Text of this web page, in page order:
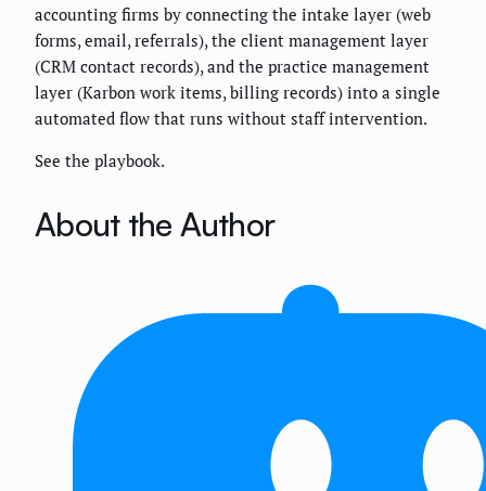
accounting firms by connecting the intake layer (web
forms, email, referrals), the client management layer
(CRM contact records), and the practice management
layer (Karbon work items, billing records) into a single
automated flow that runs without staff intervention.
See the playbook.
About the Author